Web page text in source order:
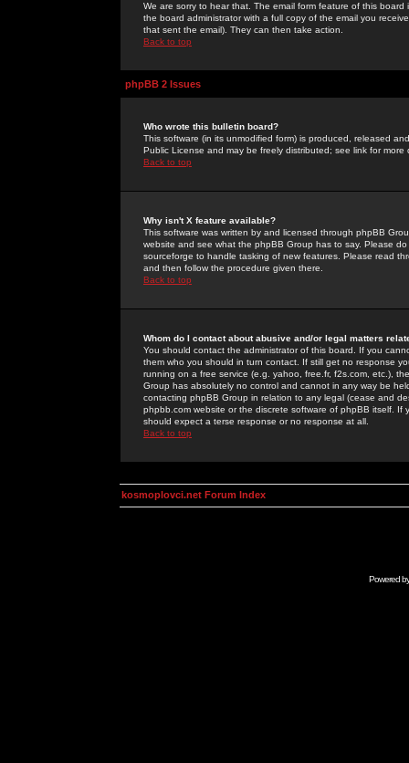
We are sorry to hear that. The email form feature of this
the board administrator with a full copy of the email you
that sent the email). They can then take action.
Back to top
phpBB 2 Issues
Who wrote this bulletin board?
This software (in its unmodified form) is produced, released
Public License and may be freely distributed; see link for more
Back to top
Why isn't X feature available?
This software was written by and licensed through phpBB
website and see what the phpBB Group has to say. Please
sourceforge to handle tasking of new features. Please read
and then follow the procedure given there.
Back to top
Whom do I contact about abusive and/or legal matters
You should contact the administrator of this board. If you
them who you should in turn contact. If still get no response
running on a free service (e.g. yahoo, free.fr, f2s.com, etc.),
Group has absolutely no control and cannot in any way be
contacting phpBB Group in relation to any legal (cease and
phpbb.com website or the discrete software of phpBB itself.
should expect a terse response or no response at all.
Back to top
kosmoplovci.net Forum Index
Powered